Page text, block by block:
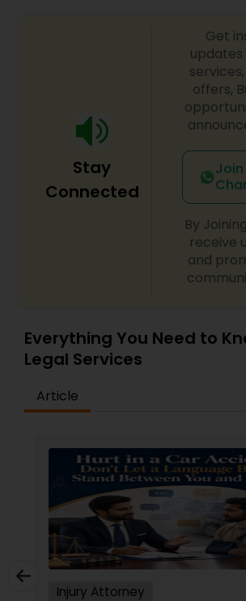
Legal Attorney Services
Family Law Attorneys
Immigration Lawyers
Indian Lawyers
Stay
Connected
Get
updates
offers,
Join
By
receive
and
Everything You Need to
Legal Services
Article
Injury Attorney